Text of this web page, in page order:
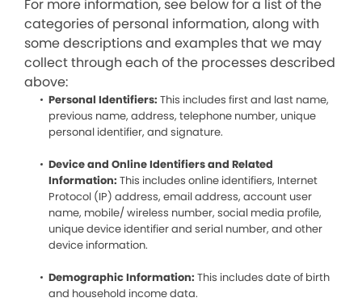
For more information, see below for a list of the
categories of personal information, along with
some descriptions and examples that we may
collect through each of the processes described
above:
Personal Identifiers: This includes first and last name,
previous name, address, telephone number, unique
personal identifier, and signature.
Device and Online Identifiers and Related
Information: This includes online identifiers, Internet
Protocol (IP) address, email address, account user
name, mobile/ wireless number, social media profile,
unique device identifier and serial number, and other
device information.
Demographic Information: This includes date of birth
and household income data.